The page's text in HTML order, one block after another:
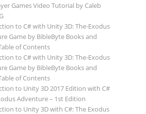
Games Video Tutorial by Caleb
to C# with Unity 3D: The-Exodus
Game by BibleByte Books and
of Contents
to C# with Unity 3D: The-Exodus
Game by BibleByte Books and
of Contents
to Unity 3D 2017 Edition with C#
Adventure – 1st Edition
to Unity 3D with C#: The Exodus